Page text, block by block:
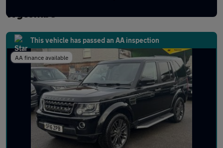
Wycombe
This vehicle has passed an AA inspection
AA finance available